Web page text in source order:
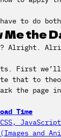
to do
Me the
Alright.
First
that to
the page in
Time
CSS,
and